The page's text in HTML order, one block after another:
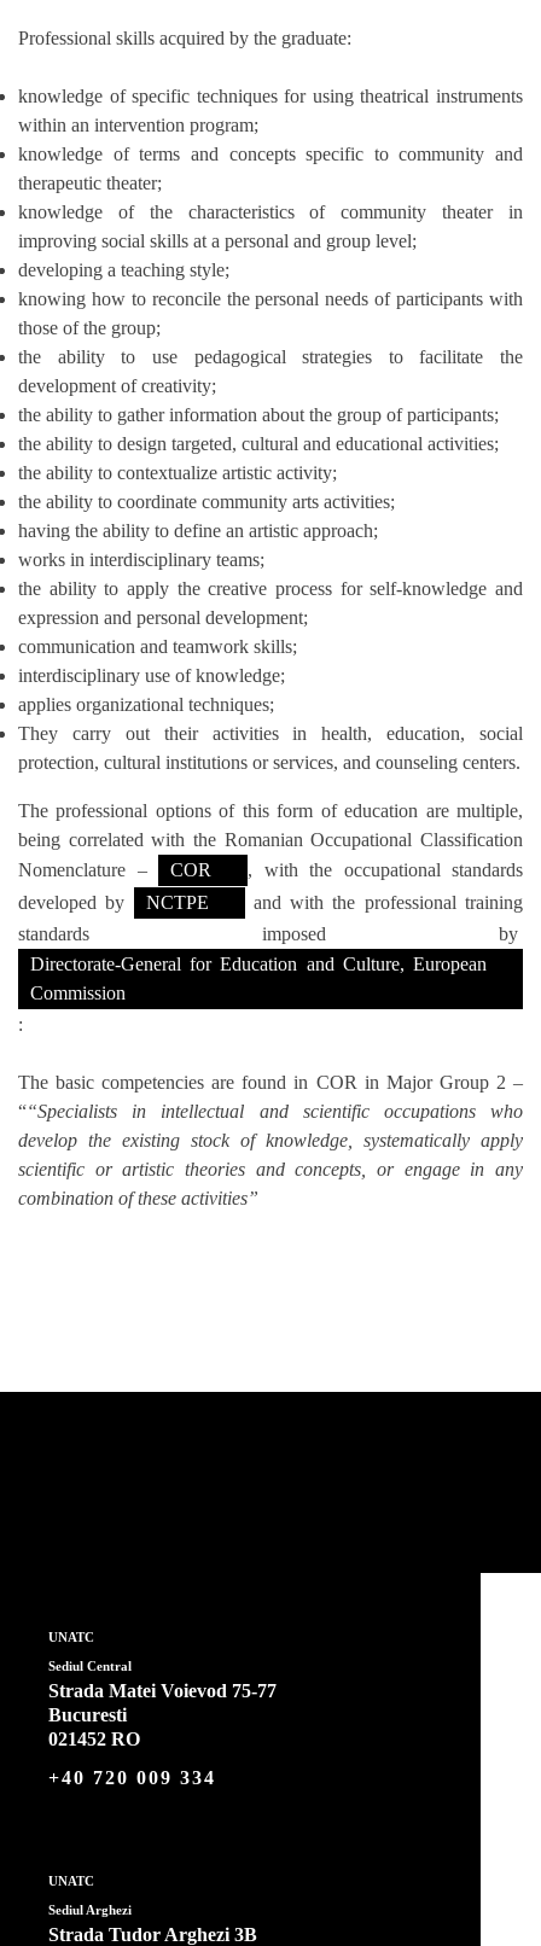
Professional skills acquired by the graduate:
knowledge of specific techniques for using theatrical instruments
within an intervention program;
knowledge of terms and concepts specific to community and
therapeutic theater;
knowledge of the characteristics of community theater in
improving social skills at a personal and group level;
developing a teaching style;
knowing how to reconcile the personal needs of participants with
those of the group;
the ability to use pedagogical strategies to facilitate the
development of creativity;
the ability to gather information about the group of participants;
the ability to design targeted, cultural and educational activities;
the ability to contextualize artistic activity;
the ability to coordinate community arts activities;
having the ability to define an artistic approach;
works in interdisciplinary teams;
the ability to apply the creative process for self-knowledge and
expression and personal development;
communication and teamwork skills;
interdisciplinary use of knowledge;
applies organizational techniques;
They carry out their activities in health, education, social
protection, cultural institutions or services, and counseling centers.
The professional options of this form of education are multiple,
being correlated with the Romanian Occupational Classification
Nomenclature –
COR
, with the occupational standards
developed by
NCTPE
and with the professional training
standards imposed by
Directorate-General for Education and Culture, European
Commission
:
The basic competencies are found in COR in Major Group 2 –
““Specialists in intellectual and scientific occupations who
develop the existing stock of knowledge, systematically apply
scientific or artistic theories and concepts, or engage in any
combination of these activities”
UNATC
Sediul Central
Strada Matei Voievod 75-77
Bucuresti
021452 RO
+40 720 009 334
UNATC
Sediul Arghezi
Strada Tudor Arghezi 3B